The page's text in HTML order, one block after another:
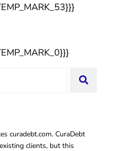
curadebt.com. CuraDebt
clients, but this